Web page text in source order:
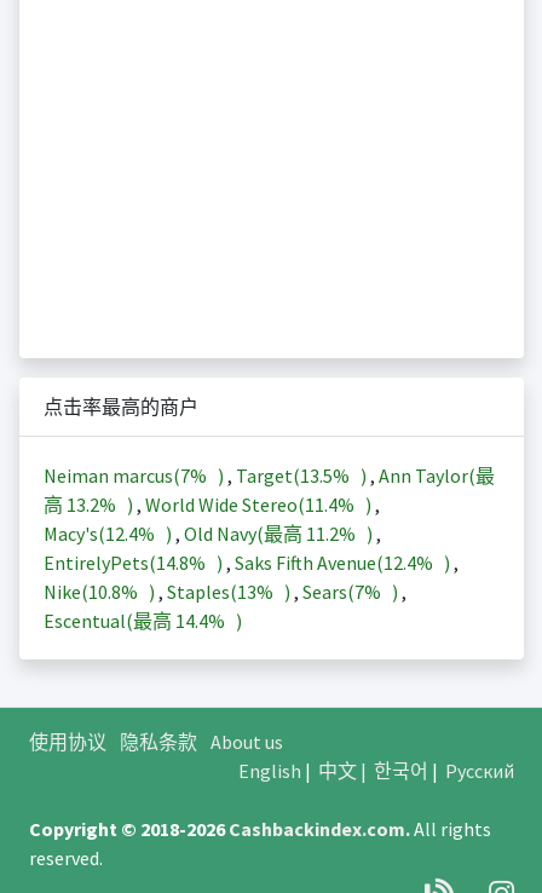
点击率最高的商户
Neiman marcus(7% ) , Target(13.5% ) , Ann Taylor(最
高 13.2% ) , World Wide Stereo(11.4% ) ,
Macy's(12.4% ) , Old Navy(最高 11.2% ) ,
EntirelyPets(14.8% ) , Saks Fifth Avenue(12.4% ) ,
Nike(10.8% ) , Staples(13% ) , Sears(7% ) ,
Escentual(最高 14.4% )
使用协议 隐私条款 About us
English | 中文| 한국어 | Русский
Copyright © 2018-2026Cashbackindex.com.All rights
reserved.